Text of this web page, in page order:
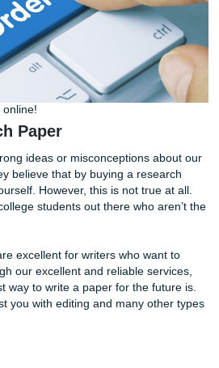
your GPA. Not only that, English
a result, writing in an entirely new
always does their best to help
is to give you a personal
to turn in your well-written
for buying a research paper.
fast to sign up and begin the